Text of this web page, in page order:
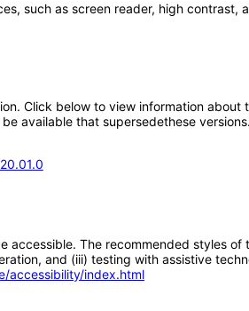
such as screen reader, high contrast,
Click below to view information
available that supersedethese versions.
The recommended styles
and (iii) testing with assistive
accessibility/index.html